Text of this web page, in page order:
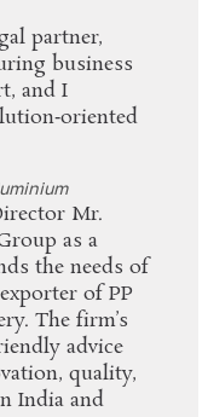
partner,
business
and I
Mr.
as a
the needs of
of PP
The firm’s
advice
quality,
India and